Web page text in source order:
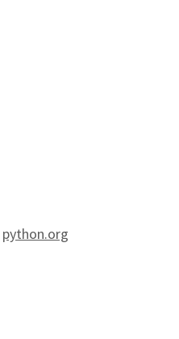
python.org